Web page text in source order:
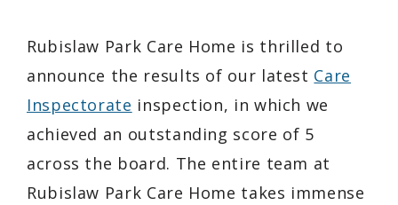
Rubislaw Park Care Home is thrilled to
announce the results of our latest Care
Inspectorate inspection, in which we
achieved an outstanding score of 5
across the board. The entire team at
Rubislaw Park Care Home takes immense